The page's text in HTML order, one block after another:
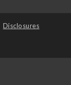
Disclosures